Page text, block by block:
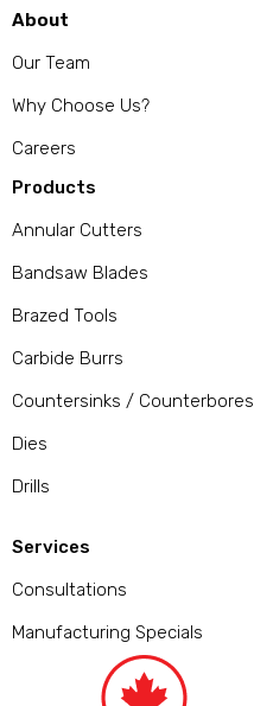
About
Our Team
Why Choose Us?
Careers
Products
Annular Cutters
Bandsaw Blades
Brazed Tools
Carbide Burrs
Countersinks / Counterbores
Dies
Drills
Services
Consultations
Manufacturing Specials